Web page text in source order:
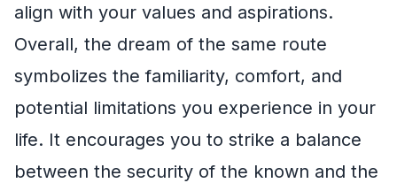
align with your values and aspirations.
Overall, the dream of the same route
symbolizes the familiarity, comfort, and
potential limitations you experience in your
life. It encourages you to strike a balance
between the security of the known and the